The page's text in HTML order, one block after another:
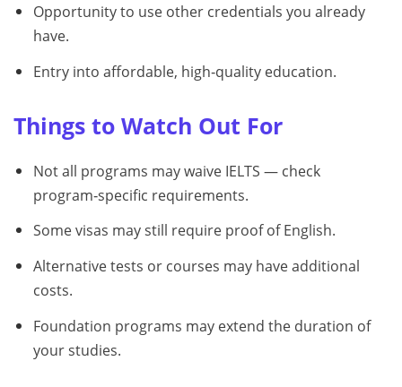
Opportunity to use other credentials you already
have.
Entry into affordable, high‑quality education.
Things to Watch Out For
Not all programs may waive IELTS — check
program‑specific requirements.
Some visas may still require proof of English.
Alternative tests or courses may have additional
costs.
Foundation programs may extend the duration of
your studies.